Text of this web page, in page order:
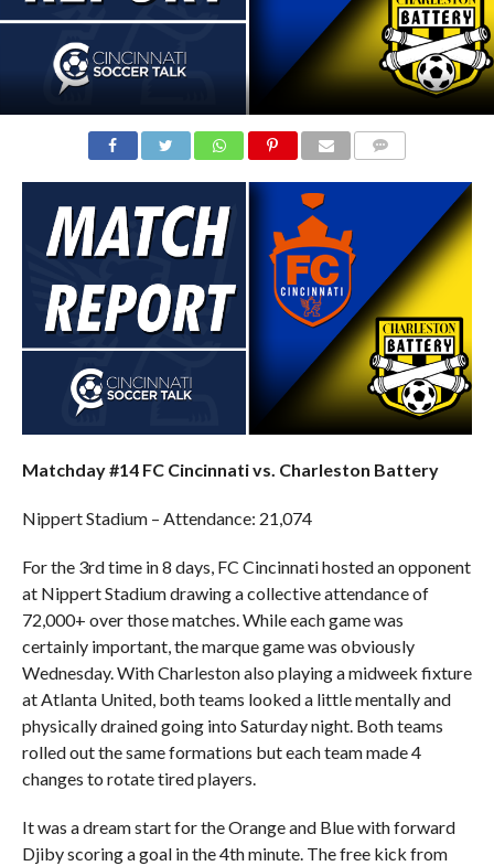
Matchday #14 FC Cincinnati vs. Charleston Battery
Nippert Stadium – Attendance: 21,074
For the 3rd time in 8 days, FC Cincinnati hosted an opponent
at Nippert Stadium drawing a collective attendance of
72,000+ over those matches. While each game was
certainly important, the marque game was obviously
Wednesday. With Charleston also playing a midweek fixture
at Atlanta United, both teams looked a little mentally and
physically drained going into Saturday night. Both teams
rolled out the same formations but each team made 4
changes to rotate tired players.
It was a dream start for the Orange and Blue with forward
Djiby scoring a goal in the 4th minute. The free kick from